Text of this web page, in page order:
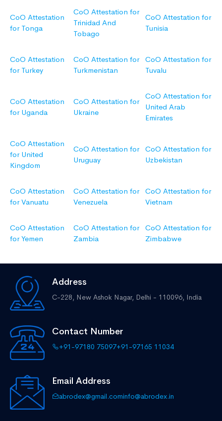
CoO Attestation
for Tonga
CoO Attestation for
Trinidad And
Tobago
CoO Attestation for
Tunisia
CoO Attestation
for Turkey
CoO Attestation for
Turkmenistan
CoO Attestation for
Tuvalu
CoO Attestation
for Uganda
CoO Attestation for
Ukraine
CoO Attestation for
United Arab
Emirates
CoO Attestation
for United
Kingdom
CoO Attestation for
Uruguay
CoO Attestation for
Uzbekistan
CoO Attestation
for Vanuatu
CoO Attestation for
Venezuela
CoO Attestation for
Vietnam
CoO Attestation
for Yemen
CoO Attestation for
Zambia
CoO Attestation for
Zimbabwe
Address
C-228, New Ashok Nagar, Delhi - 110096, India
Contact Number
+91-97180 75097+91-97165 11034
Email Address
abrodex@gmail.cominfo@abrodex.in